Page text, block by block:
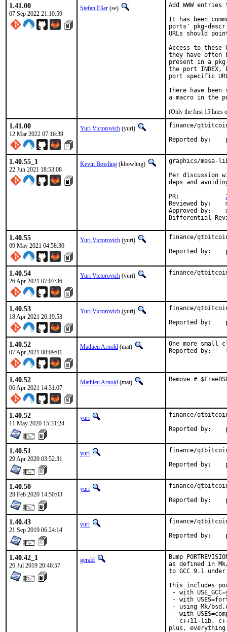
1.41.00
07 Sep 2022 21:10:59
Stefan Eßer (se)
Add WWW
It has been
ports' pkg-
URLs should
Access to these
they have often
present in a
the port
port specific
There have
(Only the first 15 lines
1.41.00
12 Mar 2022 07:16:39
Yuri Victorovich (yuri)
finance/
1.40.55_1
22 Jun 2021 18:53:08
Kevin Bowling (kbowling)
graphics/mesa-
Per discussion
deps and
Reviewed by:	manu, bapt
Approved by:	x11
1.40.55
09 May 2021 04:58:30
Yuri Victorovich (yuri)
finance/
1.40.54
26 Apr 2021 07:07:36
Yuri Victorovich (yuri) finance/
1.40.53
18 Apr 2021 20:19:53
Yuri Victorovich (yuri)
finance/
1.40.52
07 Apr 2021 08:09:01
Mathieu Arnold (mat)
One more small
1.40.52
06 Apr 2021 14:31:07
Mathieu Arnold (mat) Remove #
1.40.52
11 May 2020 15:31:24
yuri
finance/
1.40.51
29 Apr 2020 03:52:31
yuri
finance/
1.40.50
28 Feb 2020 14:50:03
yuri
finance/
1.40.43
21 Sep 2019 06:24:14
yuri
finance/
1.40.42_1
26 Jul 2019 20:46:57
gerald
Bump
as defined in
to GCC 9.1
This includes
- with
- with
- using Mk/
- with
c++11-lib,
plus, everything